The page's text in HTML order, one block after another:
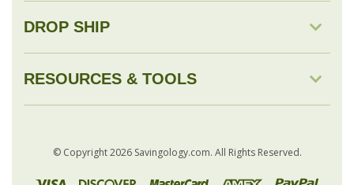
RESOURCES & TOOLS
© Copyright2026Savingology.com.